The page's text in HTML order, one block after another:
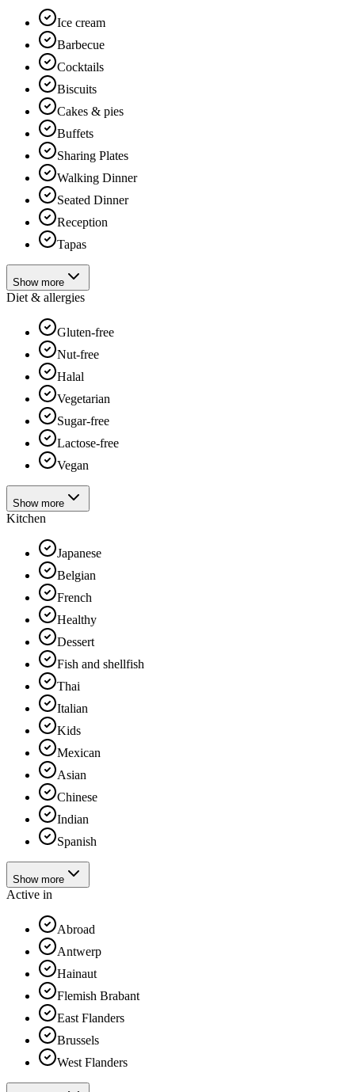
Ice cream
Barbecue
Cocktails
Biscuits
Cakes & pies
Buffets
Sharing Plates
Walking Dinner
Seated Dinner
Reception
Tapas
Show more
Diet & allergies
Gluten-free
Nut-free
Halal
Vegetarian
Sugar-free
Lactose-free
Vegan
Show more
Kitchen
Japanese
Belgian
French
Healthy
Dessert
Fish and shellfish
Thai
Italian
Kids
Mexican
Asian
Chinese
Indian
Spanish
Show more
Active in
Abroad
Antwerp
Hainaut
Flemish Brabant
East Flanders
Brussels
West Flanders